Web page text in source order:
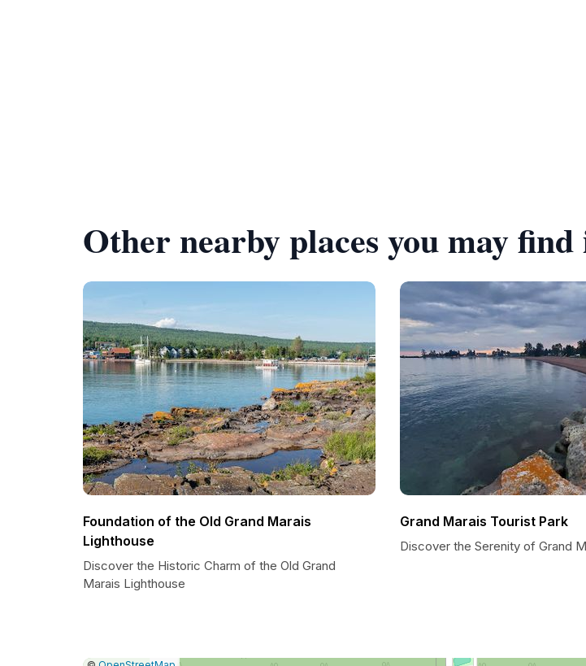
Other nearby places you may
Foundation of the Old Grand Marais
Lighthouse
Discover the Historic Charm of the Old Grand
Marais Lighthouse
Grand Marais Tourist Park
Discover the Serenity of Grand